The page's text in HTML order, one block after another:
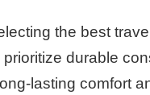
the best
durable
lasting comfort